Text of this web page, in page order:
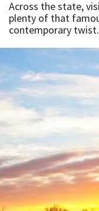
Across the state,
plenty of that
contemporary twist.